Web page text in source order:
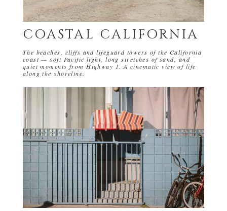
COASTAL CALIFORNIA
The beaches, cliffs and lifeguard towers of the California
coast — soft Pacific light, long stretches of sand, and
quiet moments from Highway 1. A cinematic view of life
along the shoreline.